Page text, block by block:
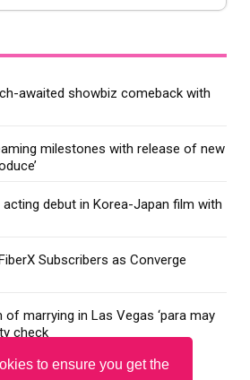
to ensure you get the
awaited showbiz comeback with
milestones with release of new
acting debut in Korea-Japan film with
Subscribers as Converge
of marrying in Las Vegas ‘para may
check